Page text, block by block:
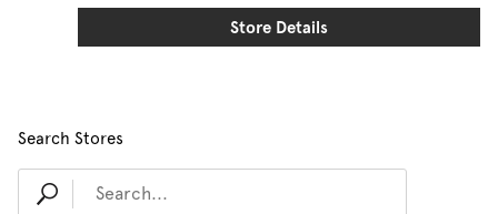
Store Details
Search Stores